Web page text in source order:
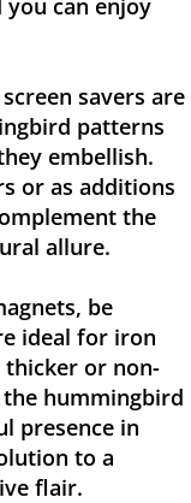
can enjoy
savers are
patterns
embellish.
or as additions
the
allure.
be
ideal for iron
or non-
hummingbird
presence in
to a
flair.